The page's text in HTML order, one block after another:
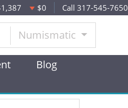
$0 Call 317-545-7650
Numismatic
Blog